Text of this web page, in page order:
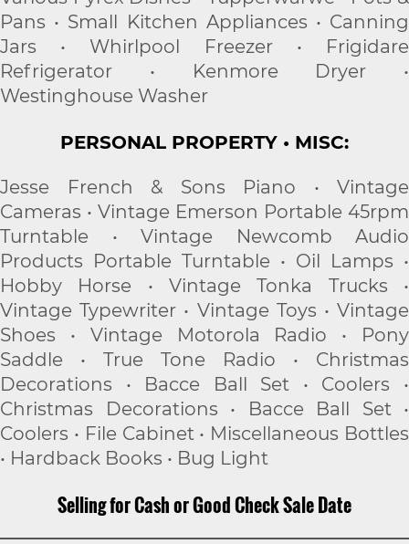
Pans • Small Kitchen Appliances • Canning
Jars • Whirlpool Freezer • Frigidare
Refrigerator • Kenmore Dryer •
Westinghouse Washer
PERSONAL PROPERTY • MISC:
Jesse French & Sons Piano • Vintage
Cameras • Vintage Emerson Portable 45rpm
Turntable • Vintage Newcomb Audio
Products Portable Turntable • Oil Lamps •
Hobby Horse • Vintage Tonka Trucks •
Vintage Typewriter • Vintage Toys • Vintage
Shoes • Vintage Motorola Radio • Pony
Saddle • True Tone Radio • Christmas
Decorations • Bacce Ball Set • Coolers •
Christmas Decorations • Bacce Ball Set •
Coolers • File Cabinet • Miscellaneous Bottles
• Hardback Books • Bug Light
Selling for Cash or Good Check Sale Date